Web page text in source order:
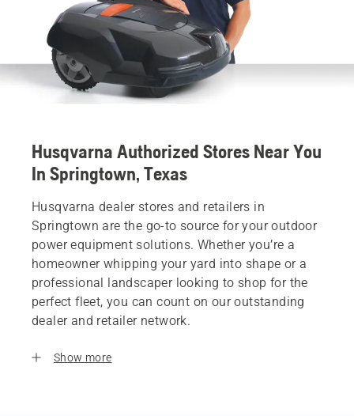
Husqvarna Authorized Stores Near You
In Springtown, Texas
Husqvarna dealer stores and retailers in
Springtown are the go-to source for your outdoor
power equipment solutions. Whether you’re a
homeowner whipping your yard into shape or a
professional landscaper looking to shop for the
perfect fleet, you can count on our outstanding
dealer and retailer network.
Show more